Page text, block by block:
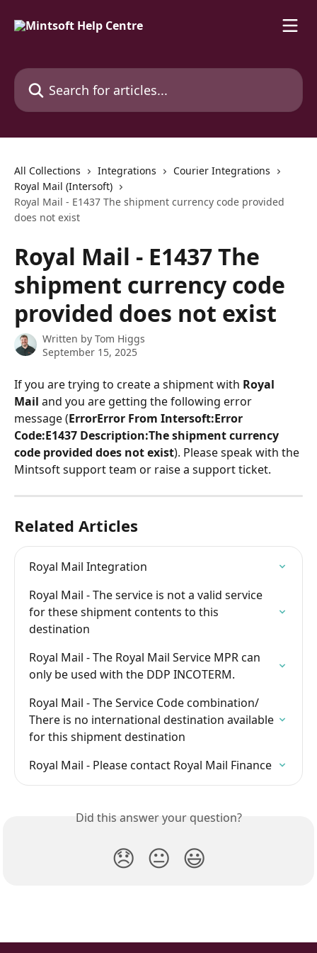
Search for articles...
All Collections Integrations
Courier Integrations
Royal Mail (Intersoft)
Royal Mail - E1437 The shipment currency code provided
does not exist
Royal Mail - E1437 The
shipment currency code
provided does not exist
Written by Tom Higgs
September 15, 2025
If you are trying to create a shipment with Royal
Mail and you are getting the following error
message (ErrorError From Intersoft:Error
Code:E1437 Description:The shipment currency
code provided does not exist). Please speak with the
Mintsoft support team or raise a support ticket.
Related Articles
Royal Mail Integration
Royal Mail - The service is not a valid service
for these shipment contents to this
destination
Royal Mail - The Royal Mail Service MPR can
only be used with the DDP INCOTERM.
Royal Mail - The Service Code combination/
There is no international destination available
for this shipment destination
Royal Mail - Please contact Royal Mail Finance
Did this answer your question?
😞 😐 😃